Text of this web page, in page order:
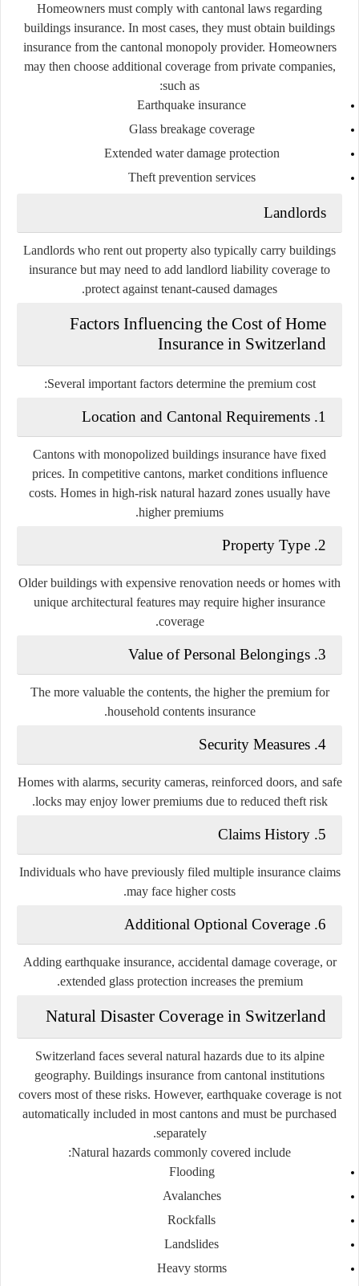
Homeowners must comply with cantonal laws regarding
buildings insurance. In most cases, they must obtain buildings
insurance from the cantonal monopoly provider. Homeowners
may then choose additional coverage from private companies,
such as:
Earthquake insurance
Glass breakage coverage
Extended water damage protection
Theft prevention services
Landlords
Landlords who rent out property also typically carry buildings
insurance but may need to add landlord liability coverage to
protect against tenant-caused damages.
Factors Influencing the Cost of Home
Insurance in Switzerland
Several important factors determine the premium cost:
1. Location and Cantonal Requirements
Cantons with monopolized buildings insurance have fixed
prices. In competitive cantons, market conditions influence
costs. Homes in high-risk natural hazard zones usually have
higher premiums.
2. Property Type
Older buildings with expensive renovation needs or homes with
unique architectural features may require higher insurance
coverage.
3. Value of Personal Belongings
The more valuable the contents, the higher the premium for
household contents insurance.
4. Security Measures
Homes with alarms, security cameras, reinforced doors, and safe
locks may enjoy lower premiums due to reduced theft risk.
5. Claims History
Individuals who have previously filed multiple insurance claims
may face higher costs.
6. Additional Optional Coverage
Adding earthquake insurance, accidental damage coverage, or
extended glass protection increases the premium.
Natural Disaster Coverage in Switzerland
Switzerland faces several natural hazards due to its alpine
geography. Buildings insurance from cantonal institutions
covers most of these risks. However, earthquake coverageis not
automatically included in most cantons and must be purchased
separately.
Natural hazards commonly covered include:
Flooding
Avalanches
Rockfalls
Landslides
Heavy storms